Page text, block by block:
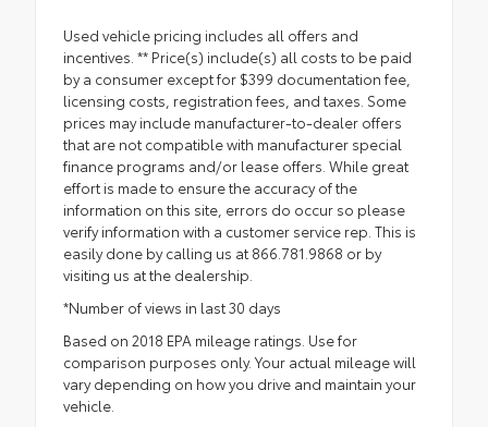
Used vehicle pricing includes all offers and
incentives. ** Price(s) include(s) all costs to be paid
by a consumer except for $399 documentation fee,
licensing costs, registration fees, and taxes. Some
prices may include manufacturer-to-dealer offers
that are not compatible with manufacturer special
finance programs and/or lease offers. While great
effort is made to ensure the accuracy of the
information on this site, errors do occur so please
verify information with a customer service rep. This is
easily done by calling us at 866.781.9868 or by
visiting us at the dealership.
*Number of views in last 30 days
Based on 2018 EPA mileage ratings. Use for
comparison purposes only. Your actual mileage will
vary depending on how you drive and maintain your
vehicle.